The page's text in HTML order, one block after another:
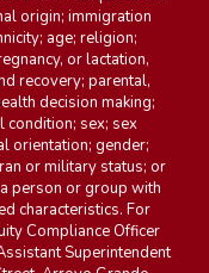
origin; immigration
age; religion;
or lactation,
recovery; parental,
decision making;
condition; sex; sex
orientation; gender;
or military status; or
person or group with
characteristics. For
Compliance Officer
Superintendent